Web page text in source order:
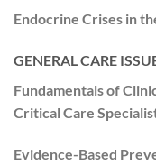
Endocrine Crises in
GENERAL CARE
Fundamentals of
Critical Care
Evidence-Based